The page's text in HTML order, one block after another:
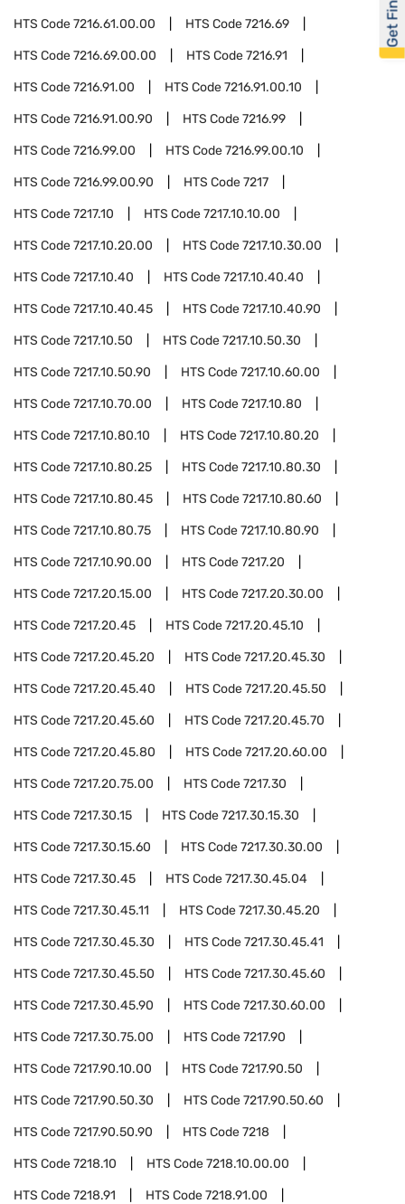
HTS Code7216.61.00.00 HTS Code7216.69
HTS Code7216.69.00.00 HTS Code7216.91
HTS Code7216.91.00 HTS Code7216.91.00.10
HTS Code7216.91.00.90 HTS Code7216.99
HTS Code7216.99.00 HTS Code7216.99.00.10
HTS Code7216.99.00.90 HTS Code7217
HTS Code7217.10 HTS Code7217.10.10.00
HTS Code7217.10.20.00 HTS Code7217.10.30.00
HTS Code7217.10.40 HTS Code7217.10.40.40
HTS Code7217.10.40.45 HTS Code7217.10.40.90
HTS Code7217.10.50 HTS Code7217.10.50.30
HTS Code7217.10.50.90 HTS Code7217.10.60.00
HTS Code7217.10.70.00 HTS Code7217.10.80
HTS Code7217.10.80.10 HTS Code7217.10.80.20
HTS Code7217.10.80.25 HTS Code7217.10.80.30
HTS Code7217.10.80.45 HTS Code7217.10.80.60
HTS Code7217.10.80.75 HTS Code7217.10.80.90
HTS Code7217.10.90.00 HTS Code7217.20
HTS Code7217.20.15.00 HTS Code7217.20.30.00
HTS Code7217.20.45 HTS Code7217.20.45.10
HTS Code7217.20.45.20 HTS Code7217.20.45.30
HTS Code7217.20.45.40 HTS Code7217.20.45.50
HTS Code7217.20.45.60 HTS Code7217.20.45.70
HTS Code7217.20.45.80 HTS Code7217.20.60.00
HTS Code7217.20.75.00 HTS Code7217.30
HTS Code7217.30.15 HTS Code7217.30.15.30
HTS Code7217.30.15.60 HTS Code7217.30.30.00
HTS Code7217.30.45 HTS Code7217.30.45.04
HTS Code7217.30.45.11 HTS Code7217.30.45.20
HTS Code7217.30.45.30 HTS Code7217.30.45.41
HTS Code7217.30.45.50 HTS Code7217.30.45.60
HTS Code7217.30.45.90 HTS Code7217.30.60.00
HTS Code7217.30.75.00 HTS Code7217.90
HTS Code7217.90.10.00 HTS Code7217.90.50
HTS Code7217.90.50.30 HTS Code7217.90.50.60
HTS Code7217.90.50.90 HTS Code7218
HTS Code7218.10 HTS Code7218.10.00.00
HTS Code7218.91 HTS Code7218.91.00